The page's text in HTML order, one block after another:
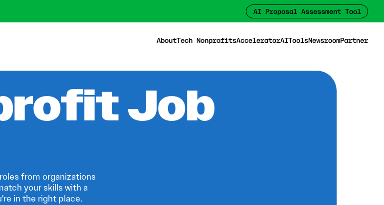
AI Proposal Assessment Tool
AboutTech NonprofitsAcceleratorAIToolsNewsroomPartner
Job
from organizations
your skills with a
in the right place.